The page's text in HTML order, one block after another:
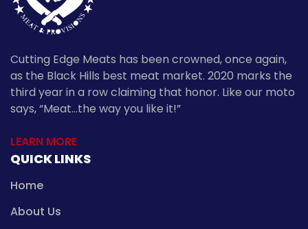
Cutting Edge Meats has been crowned, once again,
as the Black Hills best meat market. 2020 marks the
third year in a row claiming that honor. Like our moto
says, “Meat…the way you like it!”
LEARN MORE
QUICK LINKS
Home
About Us